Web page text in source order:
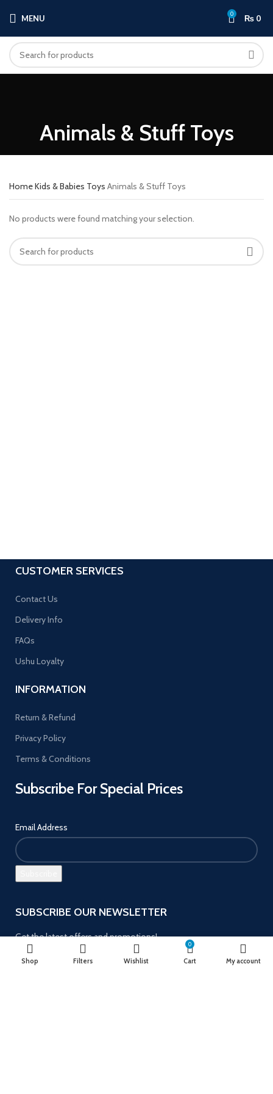
MENU 0 ₨ 0
Animals & Stuff Toys
HomeKids & Babies Toys Animals & Stuff Toys
No products were found matching your selection.
CUSTOMER SERVICES
Contact Us
Delivery Info
FAQs
Ushu Loyalty
INFORMATION
Return & Refund
Privacy Policy
Terms & Conditions
Subscribe For Special Prices
Email Address
SUBSCRIBE OUR NEWSLETTER
Get the latest offers and promotions!
Shop Filters Wishlist
0
Cart My account